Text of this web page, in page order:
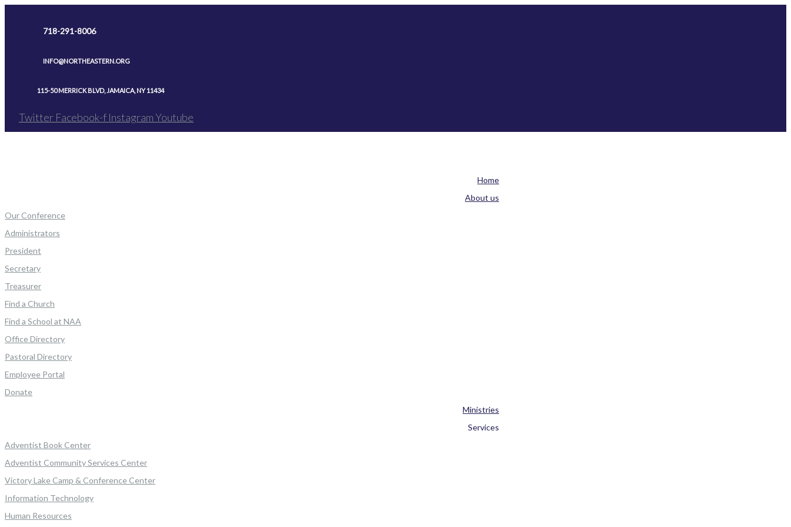
718-291-8006
INFO@NORTHEASTERN.ORG
115-50 MERRICK BLVD, JAMAICA, NY 11434
Twitter Facebook-f InstagramYoutube
Home
About us
Our Conference
Administrators
President
Secretary
Treasurer
Find a Church
Find a School at NAA
Office Directory
Pastoral Directory
Employee Portal
Donate
Ministries
Services
Adventist Book Center
Adventist Community Services Center
Victory Lake Camp & Conference Center
Information Technology
Human Resources